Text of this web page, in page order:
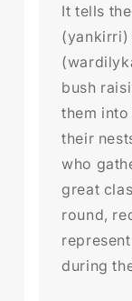
It tells
(yankirri)
bush
them
their
who
great
round,
during